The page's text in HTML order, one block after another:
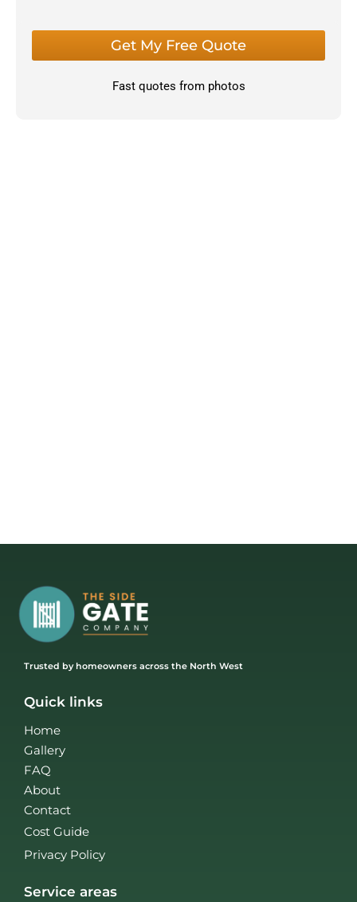
Get My Free Quote
Fast quotes from photos
Trusted by homeowners across the North West
Quick links
Home
Gallery
FAQ
About
Contact
Cost Guide
Privacy Policy
Service areas